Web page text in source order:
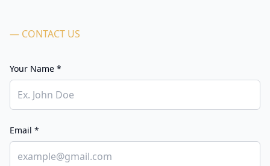
— CONTACT US
Your Name *
Email *